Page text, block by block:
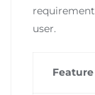
user.
Feature